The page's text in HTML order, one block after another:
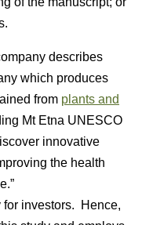
describes
which produces
from plants and
Mt Etna UNESCO
innovative
the health
for investors. Hence,